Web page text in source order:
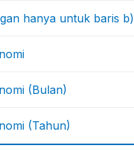
hanya untuk baris b)
(Bulan)
(Tahun)